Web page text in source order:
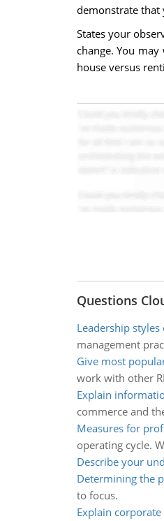
demonstrate that
States your
change. You
house versus
Questions
Leadership
management
Give most
work with other
Explain
commerce and
Measures for
operating cycle.
Describe your
Determining the
to focus.
Explain